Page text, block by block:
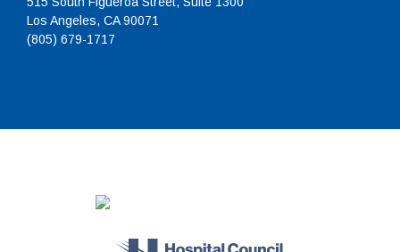
Los Angeles, CA 90071
(805) 679-1717